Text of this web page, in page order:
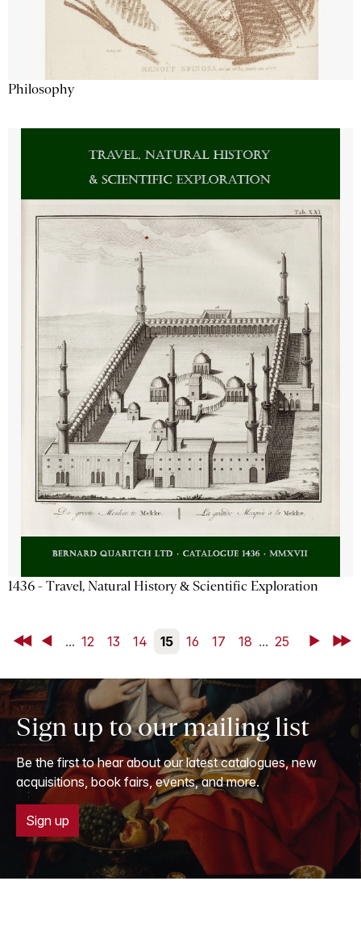
Philosophy
1436 - Travel, Natural History & Scientific Exploration
First Back... 12 13 14 15 16 17 18 ... 25 NextLast
Sign up to our mailing list
Be the first to hear about our latest catalogues, new
acquisitions, book fairs, events, and more.
Sign up